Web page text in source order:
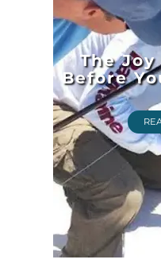
The
Before